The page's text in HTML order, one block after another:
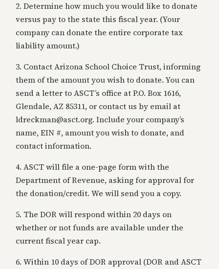
2. Determine how much you would like to donate
versus pay to the state this fiscal year. (Your
company can donate the entire corporate tax
liability amount.)
3. Contact Arizona School Choice Trust, informing
them of the amount you wish to donate. You can
send a letter to ASCT’s office at P.O. Box 1616,
Glendale, AZ 85311, or contact us by email at
ldreckman@asct.org. Include your company’s
name, EIN #, amount you wish to donate, and
contact information.
4. ASCT will file a one-page form with the
Department of Revenue, asking for approval for
the donation/credit. We will send you a copy.
5. The DOR will respond within 20 days on
whether or not funds are available under the
current fiscal year cap.
6. Within 10 days of DOR approval (DOR and ASCT